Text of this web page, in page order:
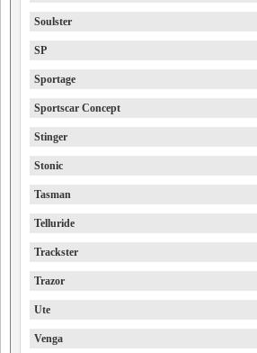
Soulster
SP
Sportage
Sportscar Concept
Stinger
Stonic
Tasman
Telluride
Trackster
Trazor
Ute
Venga